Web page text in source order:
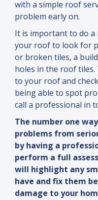
with a simple roof
problem early on.
It is important to do
your roof to look for
or broken tiles, a
holes in the roof
to your roofand
being able to spot
call a professional in
The number one
problems from
by having a
perform a full
will highlight any
have and fix them
damage to your